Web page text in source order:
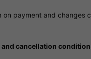
on payment and changes
cancellation